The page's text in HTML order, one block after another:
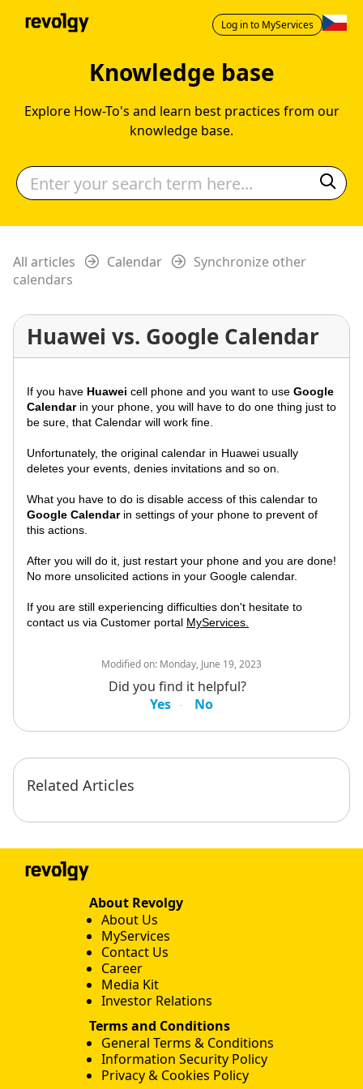
Log in to MyServices
Knowledge base
Explore How-To's and learn best practices from our
knowledge base.
All articles Calendar
Synchronize other
calendars
Huawei vs. Google Calendar
If you have Huawei cell phone and you want to use Google
Calendarin your phone, you will have to do one thing just to
be sure, that Calendar will work fine.
Unfortunately, the original calendar in Huawei usually
deletes your events, denies invitations and so on.
What you have to do is disable access of this calendar to
Google Calendarin settings of your phone to prevent of
this actions.
After you will do it, just restart your phone and you are done!
No more unsolicited actions in your Google calendar.
If you are still experiencing difficulties don't hesitate to
contact us via Customer portal MyServices.
Modified on: Monday, June 19, 2023
Did you find it helpful?
Yes
No
Related Articles
About Revolgy
About Us
MyServices
Contact Us
Career
Media Kit
Investor Relations
Terms and Conditions
General Terms & Conditions
Information Security Policy
Privacy & Cookies Policy